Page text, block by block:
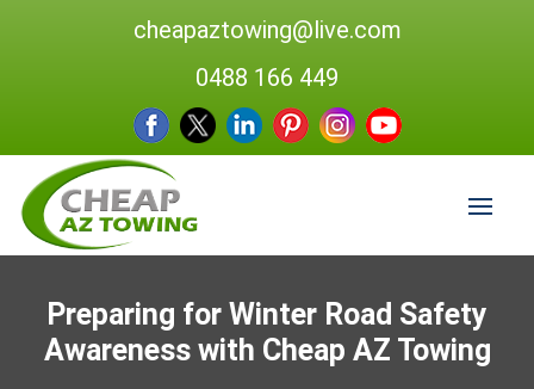
cheapaztowing@live.com
0488 166 449
Preparing for Winter Road Safety
Awareness with Cheap AZ Towing